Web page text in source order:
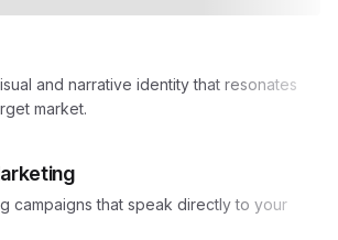
and narrative identity that resonates
market.
campaigns that speak directly to your